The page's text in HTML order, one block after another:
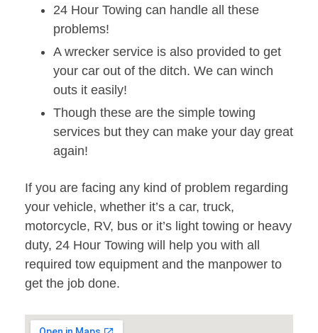
24 Hour Towing can handle all these
problems!
A wrecker service is also provided to get
your car out of the ditch. We can winch
outs it easily!
Though these are the simple towing
services but they can make your day great
again!
If you are facing any kind of problem regarding
your vehicle, whether it’s a car, truck,
motorcycle, RV, bus or it’s light towing or heavy
duty, 24 Hour Towing will help you with all
required tow equipment and the manpower to
get the job done.